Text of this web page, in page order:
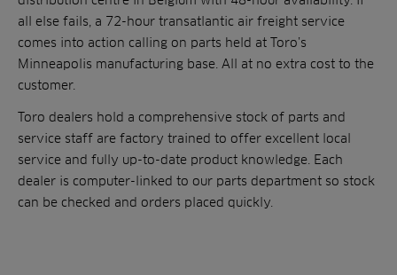
all else fails, a 72-hour transatlantic air freight service
comes into action calling on parts held at Toro’s
Minneapolis manufacturing base. All at no extra cost to the
customer.
Toro dealers hold a comprehensive stock of parts and
service staff are factory trained to offer excellent local
service and fully up-to-date product knowledge. Each
dealer is computer-linked to our parts department so stock
can be checked and orders placed quickly.